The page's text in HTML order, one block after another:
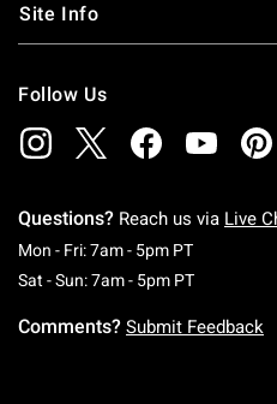
Site Info
Follow Us
Questions? Reach us via Live
Mon - Fri: 7am - 5pm PTMonday To
Sat - Sun: 7am - 5pm PTSaturday
Comments? Submit Feedback